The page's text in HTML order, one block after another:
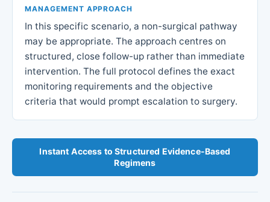
MANAGEMENT APPROACH
In this specific scenario, a non-surgical pathway
may be appropriate. The approach centres on
structured, close follow-up rather than immediate
intervention. The full protocol defines the exact
monitoring requirements and the objective
criteria that would prompt escalation to surgery.
Instant Access to Structured Evidence-Based
Regimens